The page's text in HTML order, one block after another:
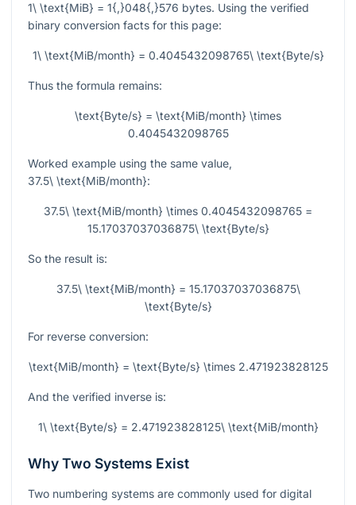
1\ \text{MiB} = 1{,}048{,}576 bytes. Using the verified
binary conversion facts for this page:
1\ \text{MiB/month} = 0.4045432098765\ \text{Byte/s}
Thus the formula remains:
\text{Byte/s} = \text{MiB/month} \times
0.4045432098765
Worked example using the same value,
37.5\ \text{MiB/month}:
37.5\ \text{MiB/month} \times 0.4045432098765 =
15.17037037036875\ \text{Byte/s}
So the result is:
37.5\ \text{MiB/month} = 15.17037037036875\
\text{Byte/s}
For reverse conversion:
\text{MiB/month} = \text{Byte/s} \times 2.471923828125
And the verified inverse is:
1\ \text{Byte/s} = 2.471923828125\ \text{MiB/month}
Why Two Systems Exist
Two numbering systems are commonly used for digital